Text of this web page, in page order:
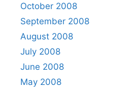
October 2008
September 2008
August 2008
July 2008
June 2008
May 2008